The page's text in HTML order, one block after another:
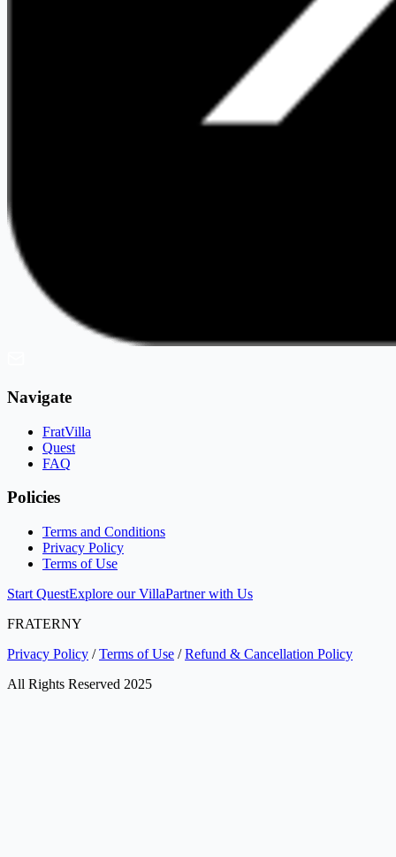
Navigate
FratVilla
Quest
FAQ
Policies
Terms and Conditions
Privacy Policy
Terms of Use
Start QuestExplore our VillaPartner with Us
FRATERNY
Privacy Policy /Terms of Use /Refund & Cancellation Policy
All Rights Reserved 2025